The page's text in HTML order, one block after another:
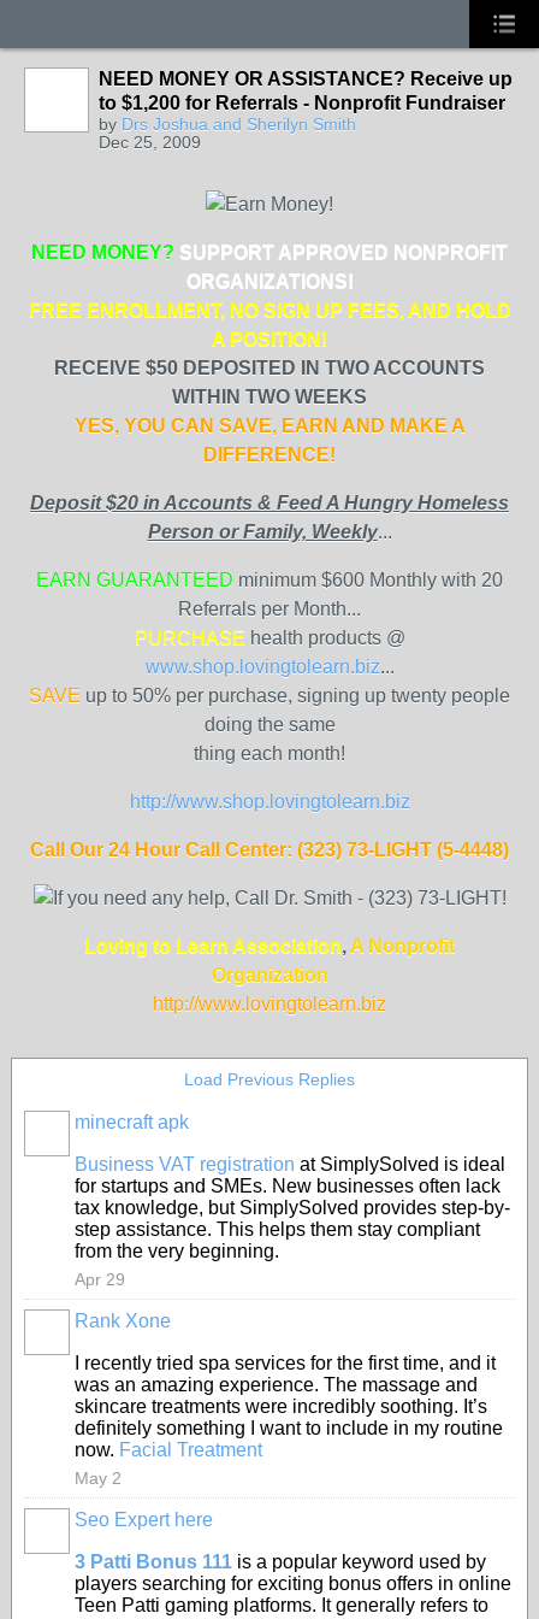
NEED MONEY OR ASSISTANCE? Receive up
to $1,200 for Referrals - Nonprofit Fundraiser
by Drs Joshua and Sherilyn Smith
Dec 25, 2009
NEED MONEY? SUPPORT APPROVED NONPROFIT
ORGANIZATIONS!
FREE ENROLLMENT, NO SIGN UP FEES, AND HOLD
A POSITION!
RECEIVE $50 DEPOSITED IN TWO ACCOUNTS
WITHIN TWO WEEKS
YES, YOU CAN SAVE, EARN AND MAKE A
DIFFERENCE!
Deposit $20 in Accounts & Feed A Hungry Homeless
Person or Family, Weekly...
EARN GUARANTEED minimum $600 Monthly with 20
Referrals per Month...
PURCHASE health products @
www.shop.lovingtolearn.biz...
SAVE up to 50% per purchase, signing up twenty people
doing the same
thing each month!
http://www.shop.lovingtolearn.biz
Call Our 24 Hour Call Center: (323) 73-LIGHT (5-4448)
Loving to Learn Association, A Nonprofit
Organization
http://www.lovingtolearn.biz
Load Previous Replies
minecraft apk
Business VAT registration at SimplySolved is ideal
for startups and SMEs. New businesses often lack
tax knowledge, but SimplySolved provides step-by-
step assistance. This helps them stay compliant
from the very beginning.
Apr 29
Rank Xone
I recently tried spa services for the first time, and it
was an amazing experience. The massage and
skincare treatments were incredibly soothing. It’s
definitely something I want to include in my routine
now. Facial Treatment
May 2
Seo Expert here
3 Patti Bonus 111 is a popular keyword used by
players searching for exciting bonus offers in online
Teen Patti gaming platforms. It generally refers to